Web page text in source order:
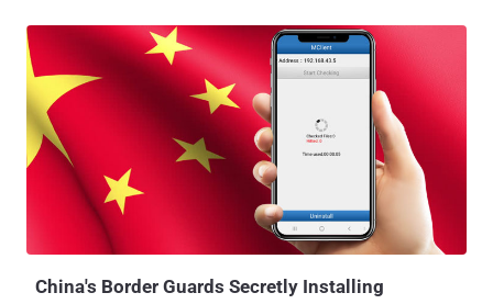
China's Border Guards Secretly Installing